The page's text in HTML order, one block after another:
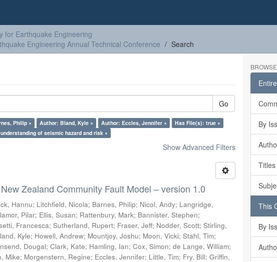
for Earthquake Engineering
Engineering Annual Technical Conference
Search
Go
Philip × Author: Bland, Kyle × Author: Eccles, Jennifer ×
Has File(s): true ×
of seismic hazard and risk ×
Show Advanced Filters
Zealand Community Fault Model – version 1.0
Hannu; Litchfield, Nicola; Barnes, Philip; Nicol, Andy; Langridge,
Pilar; Ellis, Susan; Rattenbury, Mark; Bannister, Stephen;
Francesca;Sutherland, Rupert; Fraser, Jeff; Nodder, Scott;Stirling,
Kyle; Howell, Andrew; Mountjoy, Joshu; Moon, Vicki;Stahl, Tim;
Dougal;Clark, Kate; Hamling, Ian;Cox, Simon;de Lange, William;
Mike; Morgenstern, Regine; Eccles, Jennifer; Little, Tim; Fry, Bill;Griffin,
BROWSE
By
Titles
This
By